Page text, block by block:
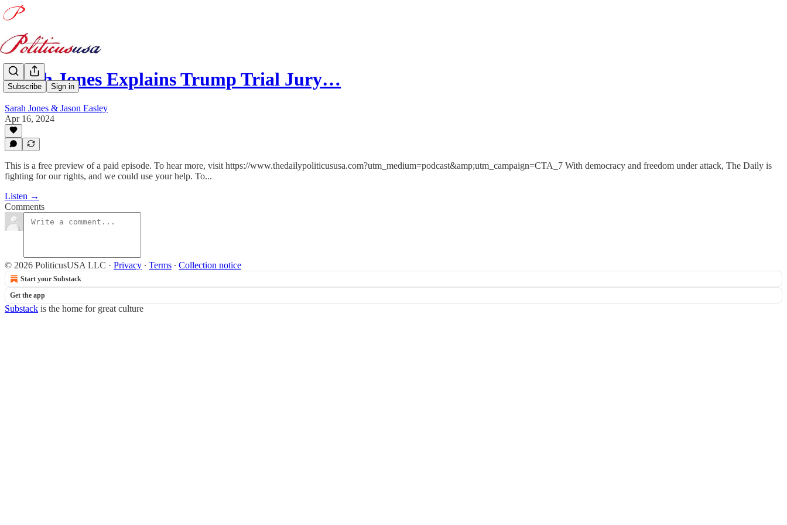
Subscribe Sign in
Sarah Jones Explains Trump Trial Jury…
Sarah Jones & Jason Easley
Apr 16, 2024
This is a free preview of a paid episode. To hear more, visit https://www.thedailypoliticususa.com?utm_medium=podcast&amp;utm_campaign=CTA_7 With democracy and freedom under attack, The Daily is
fighting for our rights, and we could use your help. To...
Listen →
Comments
© 2026 PoliticusUSA LLC · Privacy ∙ Terms ∙ Collection notice
Start your Substack
Get the app
Substack is the home for great culture